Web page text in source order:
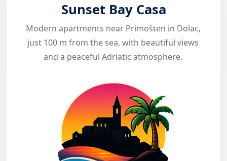
Sunset Bay Casa
Modern apartments near Primošten in Dolac,
just 100 m from the sea, with beautiful views
and a peaceful Adriatic atmosphere.